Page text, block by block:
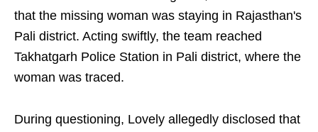
that the missing woman was staying in Rajasthan's
Pali district. Acting swiftly, the team reached
Takhatgarh Police Station in Pali district, where the
woman was traced.
During questioning, Lovely allegedly disclosed that